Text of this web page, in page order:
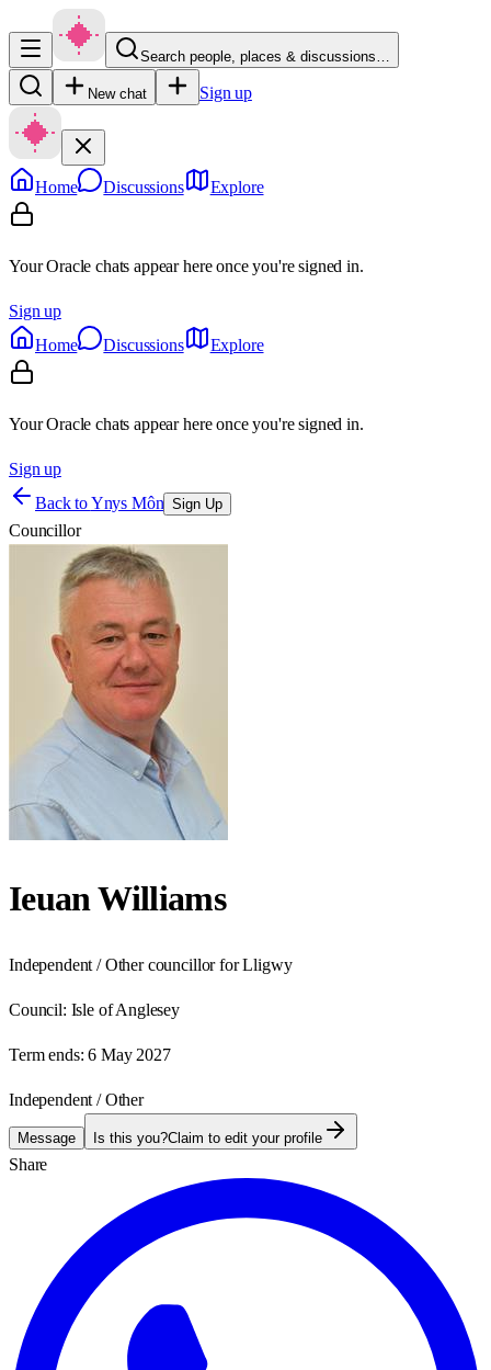
Search people, places & discussions…
New chat Sign up
Home Discussions Explore
Your Oracle chats appear here once you're signed in.
Sign up
Home
Discussions Explore
Your Oracle chats appear here once you're signed in.
Sign up
Back toYnys Môn Sign Up
Councillor
Ieuan Williams
Independent / Other councillor for Lligwy
Council: Isle of Anglesey
Term ends: 6 May 2027
Independent / Other
Message Is this you?Claim to edit your profile
Share